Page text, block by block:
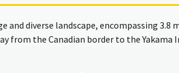
and diverse landscape, encompassing
from the Canadian border to the